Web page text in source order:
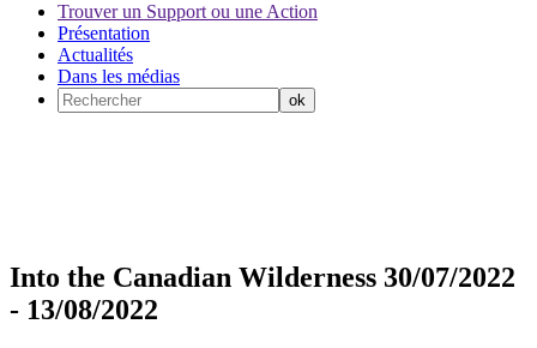
Trouver un Support ou une Action
Présentation
Actualités
Dans les médias
Into the Canadian Wilderness 30/07/2022
- 13/08/2022